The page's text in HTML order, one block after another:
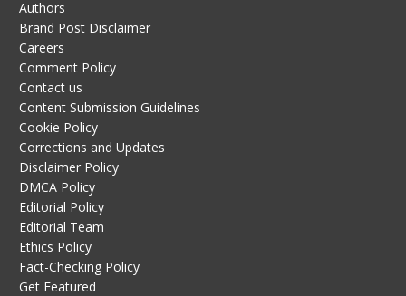
Authors
Brand Post Disclaimer
Careers
Comment Policy
Contact us
Content Submission Guidelines
Cookie Policy
Corrections and Updates
Disclaimer Policy
DMCA Policy
Editorial Policy
Editorial Team
Ethics Policy
Fact-Checking Policy
Get Featured